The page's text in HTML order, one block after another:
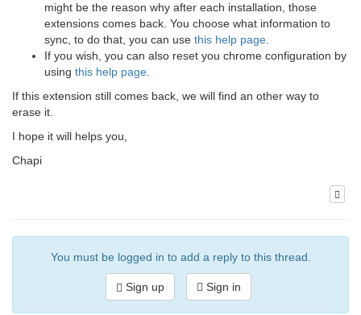
might be the reason why after each installation, those
extensions comes back. You choose what information to
sync, to do that, you can use this help page.
If you wish, you can also reset you chrome configuration by
using this help page.
If this extension still comes back, we will find an other way to
erase it.
I hope it will helps you,
Chapi
You must be logged in to add a reply to this thread.
Sign up Sign in